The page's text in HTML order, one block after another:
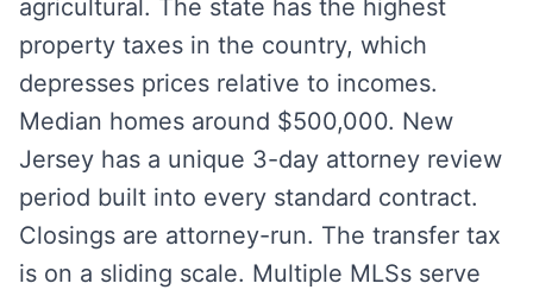
agricultural. The state has the highest
property taxes in the country, which
depresses prices relative to incomes.
Median homes around $500,000. New
Jersey has a unique 3-day attorney review
period built into every standard contract.
Closings are attorney-run. The transfer tax
is on a sliding scale. Multiple MLSs serve